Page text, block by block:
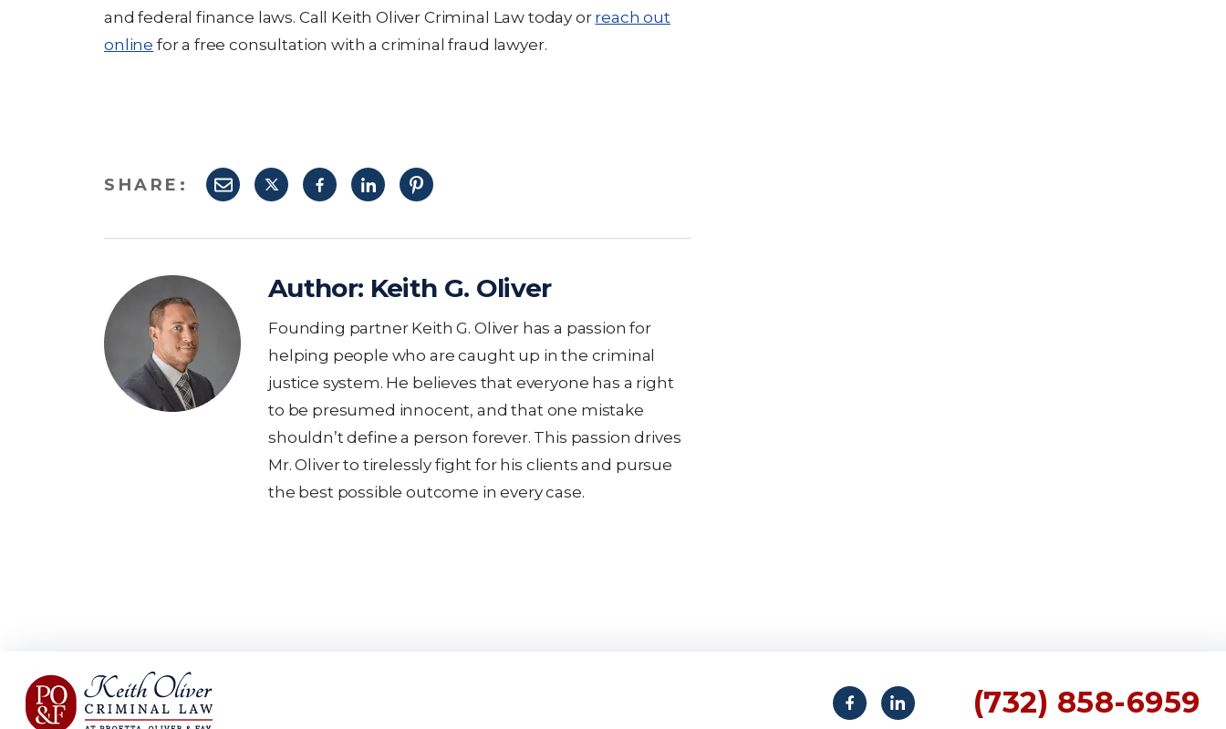
and federal finance laws. Call Keith Oliver Criminal Law today or reach out
online for a free consultation with a criminal fraud lawyer.
SHARE:
Author: Keith G. Oliver
Founding partner Keith G. Oliver has a passion for
helping people who are caught up in the criminal
justice system. He believes that everyone has a right
to be presumed innocent, and that one mistake
shouldn’t define a person forever. This passion drives
Mr. Oliver to tirelessly fight for his clients and pursue
the best possible outcome in every case.
(732) 858-6959